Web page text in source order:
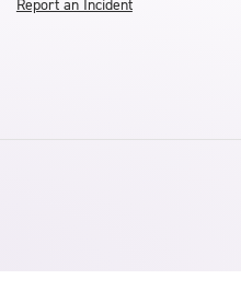
Report an Incident